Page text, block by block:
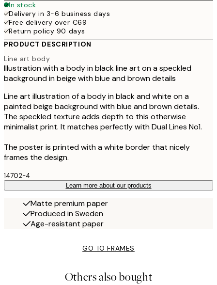
In stock
Delivery in 3-6 business days
Free delivery over €69
Return policy 90 days
PRODUCT DESCRIPTION
Line art body
Illustration with a body in black line art on a speckled
background in beige with blue and brown details
Line art illustration of a body in black and white on a
painted beige background with blue and brown details.
The speckled texture adds depth to this otherwise
minimalist print. It matches perfectly with Dual Lines No1.
The poster is printed with a white border that nicely
frames the design.
14702-4
Learn more about our products
Matte premium paper
Produced in Sweden
Age-resistant paper
GO TO FRAMES
Others also bought